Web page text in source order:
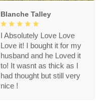
Blanche Talley
I Absolutely Love Love
Love it! I bought it for my
husband and he Loved it
to! It wasnt as thick as I
had thought but still very
nice !